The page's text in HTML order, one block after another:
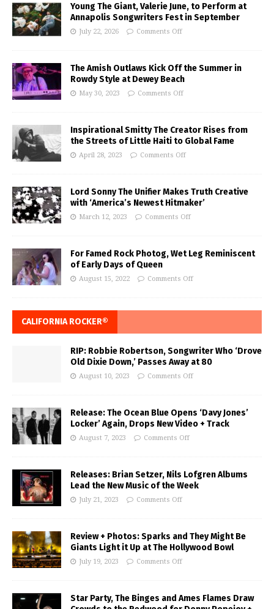
Young The Giant, Valerie June, to Perform at
Annapolis Songwriters Fest in September
July 22, 2026 Comments Off
The Amish Outlaws Kick Off the Summer in
Rowdy Style at Dewey Beach
May 30, 2023 Comments Off
Inspirational Smitty The Creator Rises from
the Streets of Little Haiti to Global Fame
April 28, 2023 Comments Off
Lord Sonny The Unifier Makes Truth Creative
with ‘America’s Newest Hitmaker’
March 12, 2023 Comments Off
For Famed Rock Photog, Wet Leg Reminiscent
of Early Days of Queen
August 15, 2022 Comments Off
CALIFORNIA ROCKER®
RIP: Robbie Robertson, Songwriter Who ‘Drove
Old Dixie Down,’ Passes Away at 80
August 10, 2023 Comments Off
Release: The Ocean Blue Opens ‘Davy Jones’
Locker’ Again, Drops New Video + Track
August 7, 2023 Comments Off
Releases: Brian Setzer, Nils Lofgren Albums
Lead the New Music of the Week
July 21, 2023 Comments Off
Review + Photos: Sparks and They Might Be
Giants Light it Up at The Hollywood Bowl
July 19, 2023 Comments Off
Star Party, The Binges and Ames Flames Draw